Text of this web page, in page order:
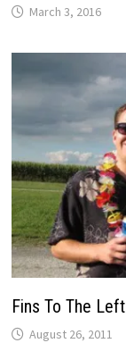
March 3, 2016
Fins To The Left
August 26, 2011